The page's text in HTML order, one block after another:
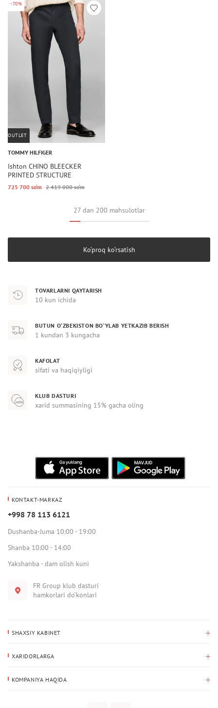
-70%
OUTLET
TOMMY HILFIGER
Ishton CHINO BLEECKER
PRINTED STRUCTURE
725 700 so‘m 2 419 000 so‘m
27 dan 200 mahsulotlar
Ko‘proq ko‘rsatish
TOVARLARNI QAYTARISH
10 kun ichida
BUTUN O‘ZBEKISTON BO‘YLAB YETKAZIB BERISH
1 kundan 3 kungacha
KAFOLAT
sifati va haqiqiyligi
KLUB DASTURI
xarid summasining 15% gacha oling
KONTAKT-MARKAZ
+998 78 113 6121
Dushanba-Juma 10:00 - 19:00
Shanba 10:00 - 14:00
Yakshanba - dam olish kuni
FR Group klub dasturi
hamkorlari do‘konlari
SHAXSIY KABINET
Yetkazib berish manzili
XARIDORLARGA
KOMPANIYA HAQIDA